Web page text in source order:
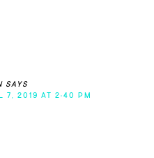
says
7, 2019 AT 2:40 PM